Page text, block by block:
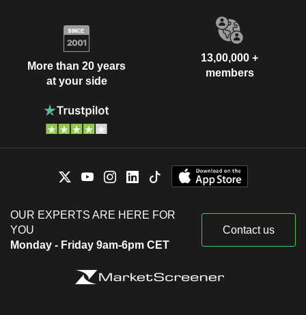
More than 20 years
at your side
13,00,000 +
members
OUR EXPERTS ARE HERE FOR
YOU
Monday - Friday 9am-6pm CET
Contact us